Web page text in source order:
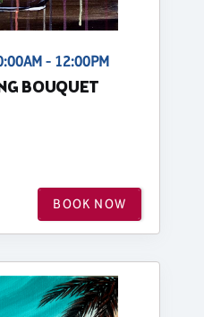
- 12:00PM
BOUQUET
BOOK NOW